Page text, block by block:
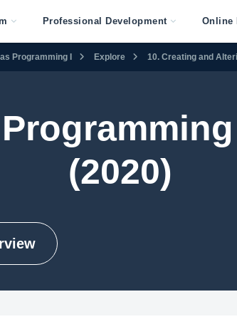
Professional Development Online
Programming I Explore 10. Creating and
(2020)